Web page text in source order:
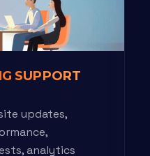
SUPPORT
updates,
analytics